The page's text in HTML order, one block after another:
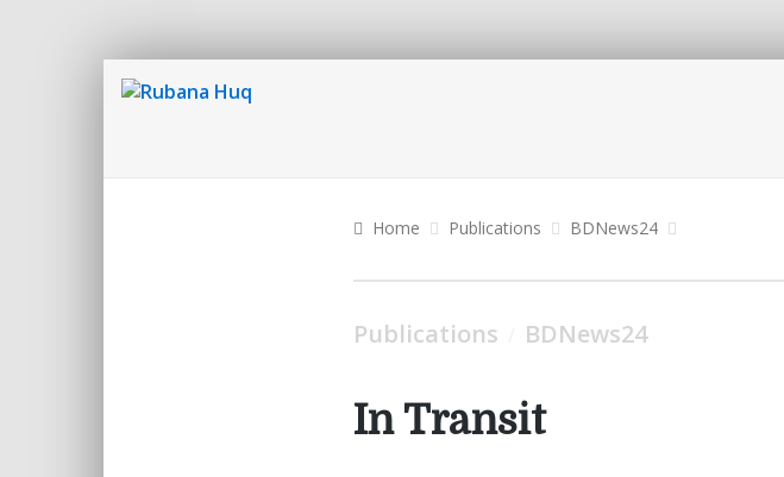
Home Publications BDNews24
Publications BDNews24
In Transit